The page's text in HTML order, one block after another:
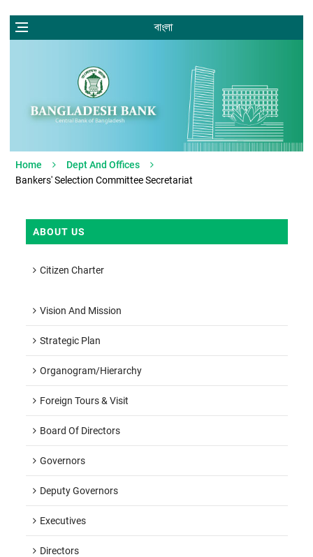
বাংলা
Home
Dept And Offices
Bankers' Selection Committee Secretariat
ABOUT US
Citizen Charter
Vision And Mission
Strategic Plan
Organogram/hierarchy
Foreign Tours & Visit
Board Of Directors
Governors
Deputy Governors
Executives
Directors